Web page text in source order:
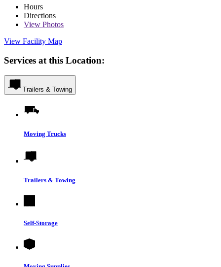
Hours
Directions
View Photos
View Facility Map
Services at this Location:
Trailers & Towing
Moving Trucks
Trailers & Towing
Self-Storage